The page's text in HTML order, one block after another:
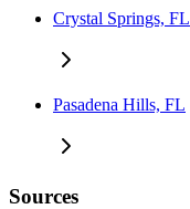
Crystal Springs, FL
Pasadena Hills, FL
Sources